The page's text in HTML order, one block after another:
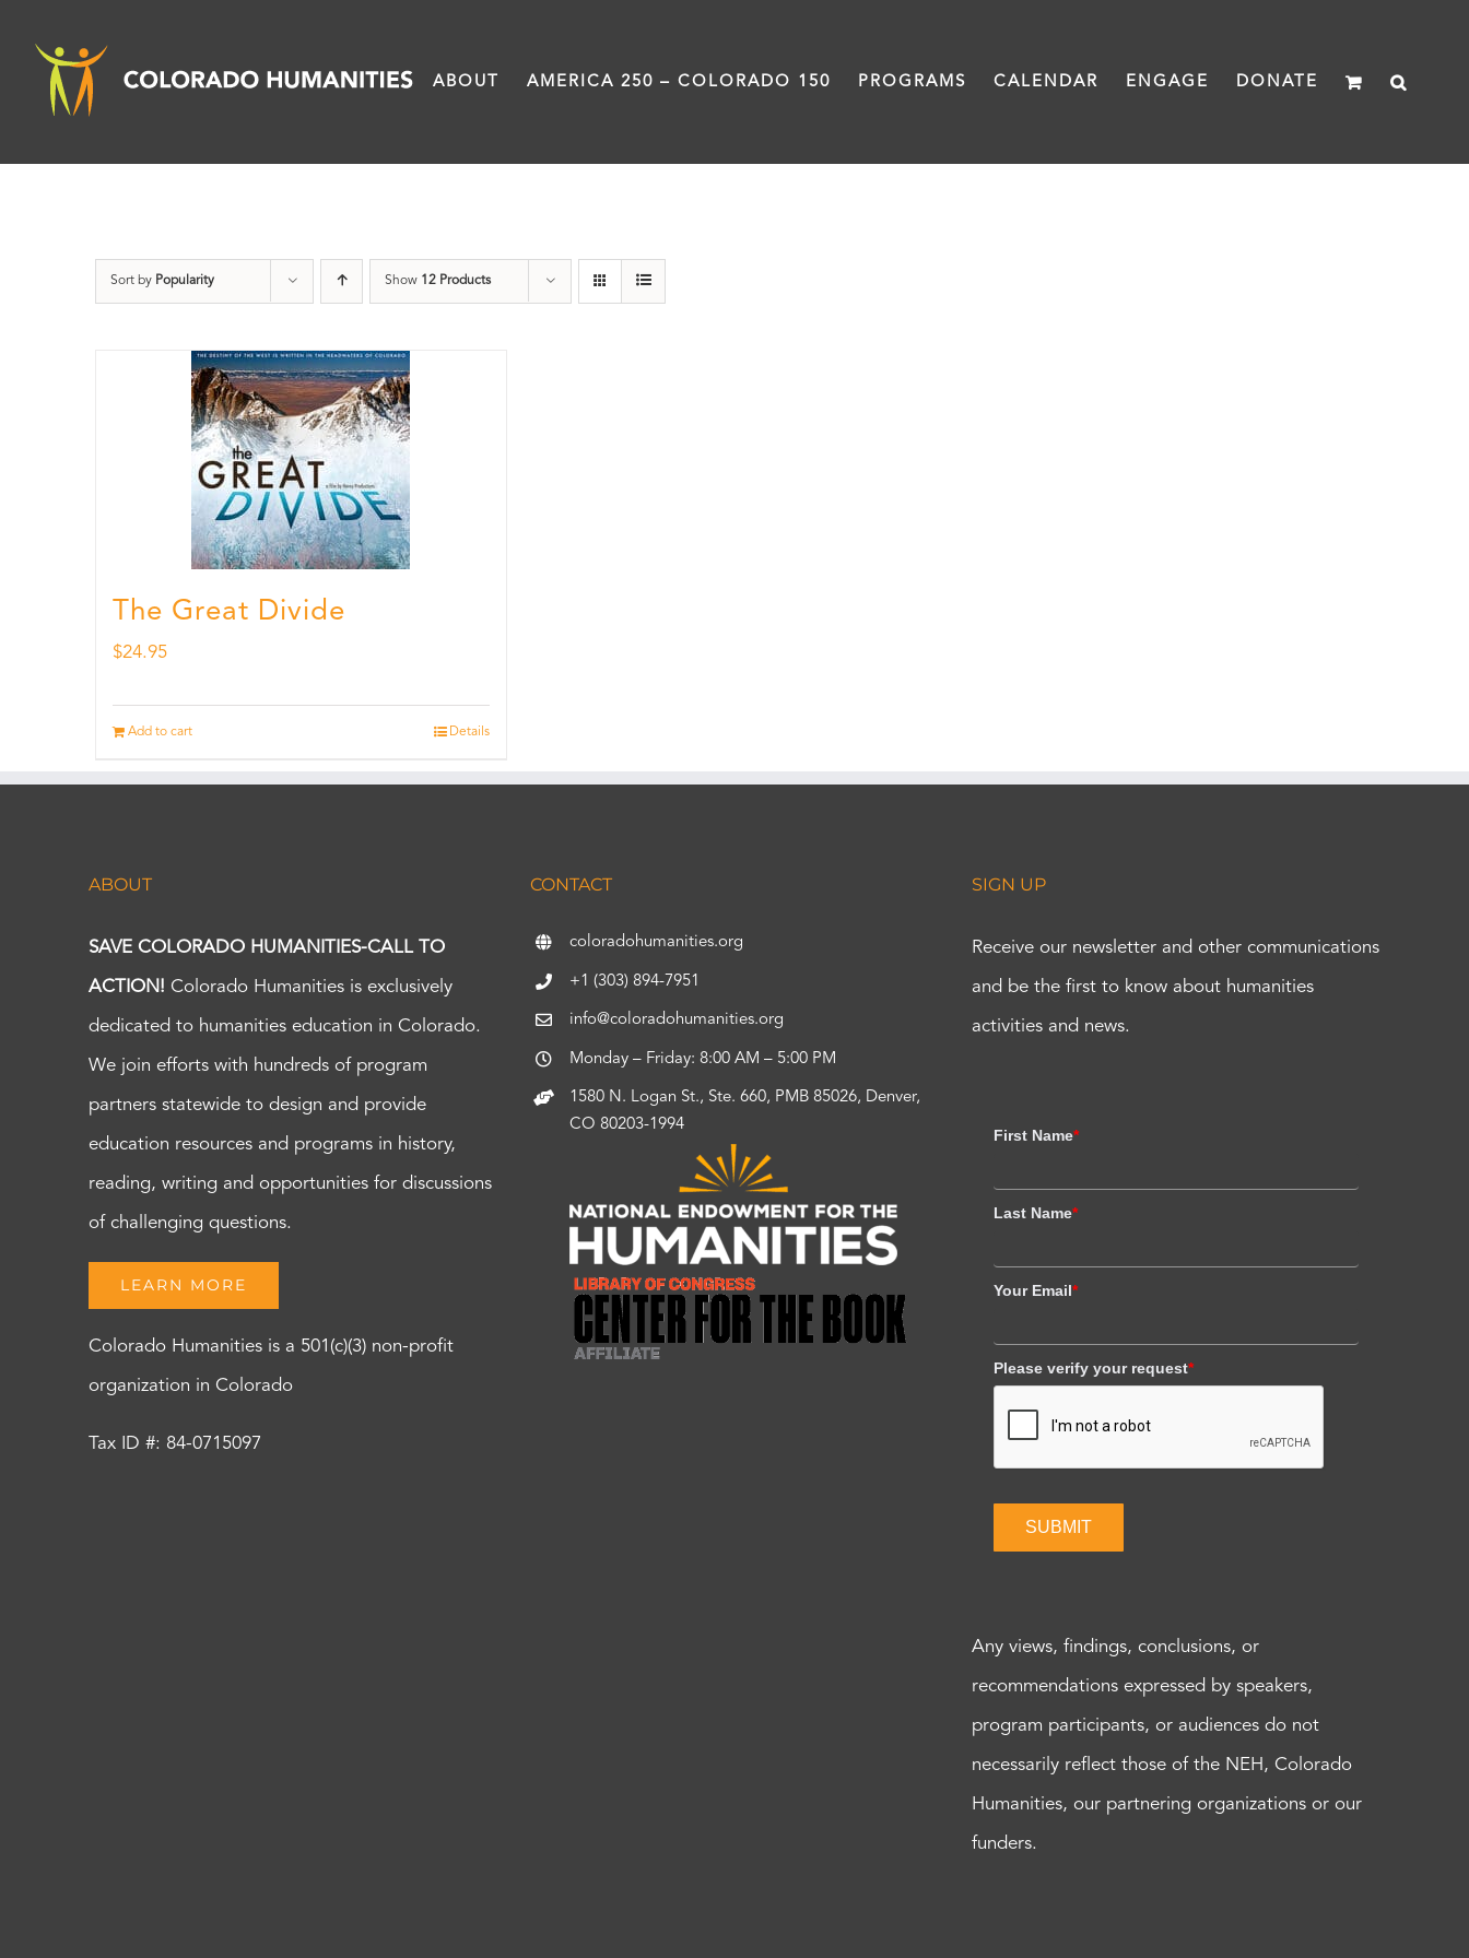
content
ABOUT AMERICA 250 – COLORADO 150 PROGRAMS CALENDAR ENGAGE DONATE
Sort by Popularity Show 12 Products
The Great Divide
$24.95
Add to cart Details
ABOUT
SAVE COLORADO HUMANITIES-CALL TO
ACTION! Colorado Humanities is exclusively
dedicated to humanities education in Colorado.
We join efforts with hundreds of program
partners statewide to design and provide
education resources and programs in history,
reading, writing and opportunities for discussions
of challenging questions.
LEARN MORE
Colorado Humanities is a 501(c)(3) non-profit
organization in Colorado
Tax ID #: 84-0715097
CONTACT
coloradohumanities.org
+1 (303) 894-7951
info@coloradohumanities.org
Monday – Friday: 8:00 AM – 5:00 PM
1580 N. Logan St., Ste. 660, PMB 85026, Denver,
CO 80203-1994
SIGN UP
Receive our newsletter and other communications
and be the first to know about humanities
activities and news.
First Name*
Last Name*
Your Email*
Please verify your request*
SUBMIT
Any views, findings, conclusions, or
recommendations expressed by speakers,
program participants, or audiences do not
necessarily reflect those of the NEH, Colorado
Humanities, our partnering organizations or our
funders.